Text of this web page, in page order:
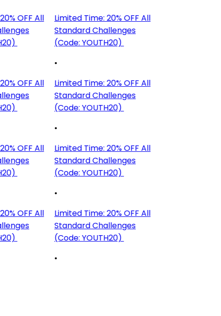
OFF All
OFF All
OFF All
OFF All
Limited Time: 20% OFF All
Standard Challenges
(Code: YOUTH20)
•
Limited Time: 20% OFF All
Standard Challenges
(Code: YOUTH20)
•
Limited Time: 20% OFF All
Standard Challenges
(Code: YOUTH20)
•
Limited Time: 20% OFF All
Standard Challenges
(Code: YOUTH20)
•